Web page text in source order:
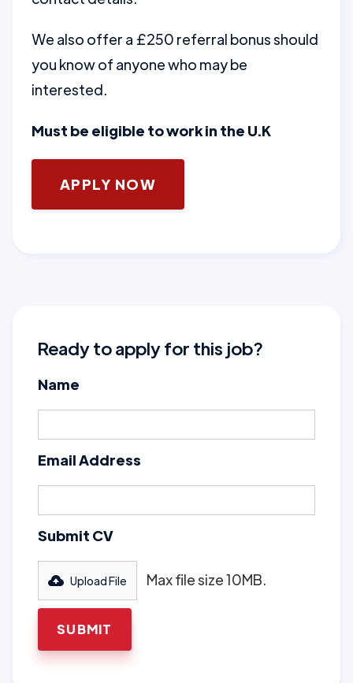
We also offer a £250 referral bonus should
you know of anyone who may be
interested.
Must be eligible to work in the U.K
APPLY NOW
Ready to apply for this job?
Name
Email Address
Submit CV
Upload File Max file size 10MB.